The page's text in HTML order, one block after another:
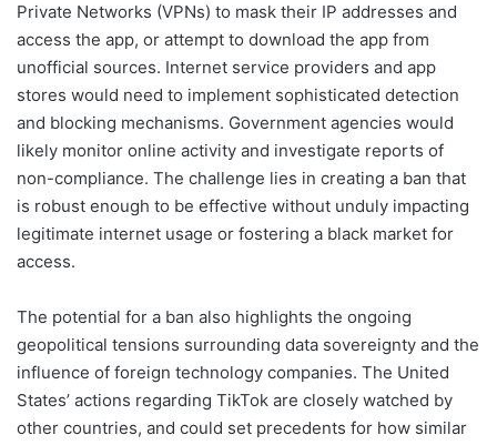
Private Networks (VPNs) to mask their IP addresses and
access the app, or attempt to download the app from
unofficial sources. Internet service providers and app
stores would need to implement sophisticated detection
and blocking mechanisms. Government agencies would
likely monitor online activity and investigate reports of
non-compliance. The challenge lies in creating a ban that
is robust enough to be effective without unduly impacting
legitimate internet usage or fostering a black market for
access.
The potential for a ban also highlights the ongoing
geopolitical tensions surrounding data sovereignty and the
influence of foreign technology companies. The United
States’ actions regarding TikTok are closely watched by
other countries, and could set precedents for how similar